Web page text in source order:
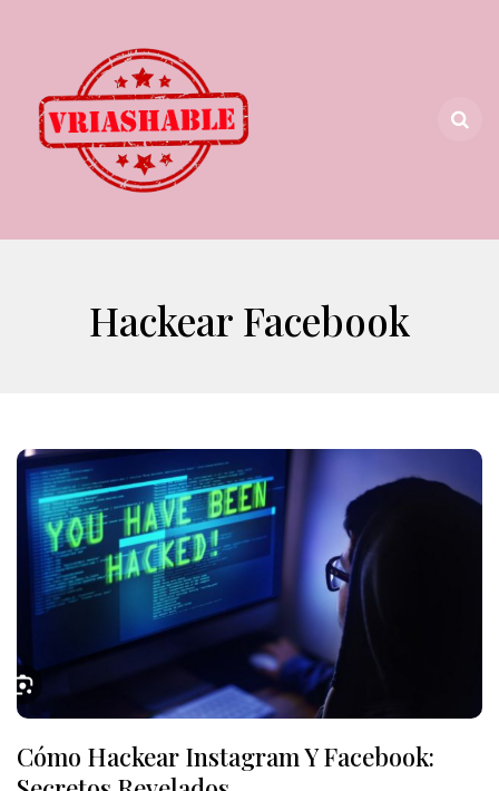
Hackear Facebook
Cómo Hackear Instagram Y Facebook: